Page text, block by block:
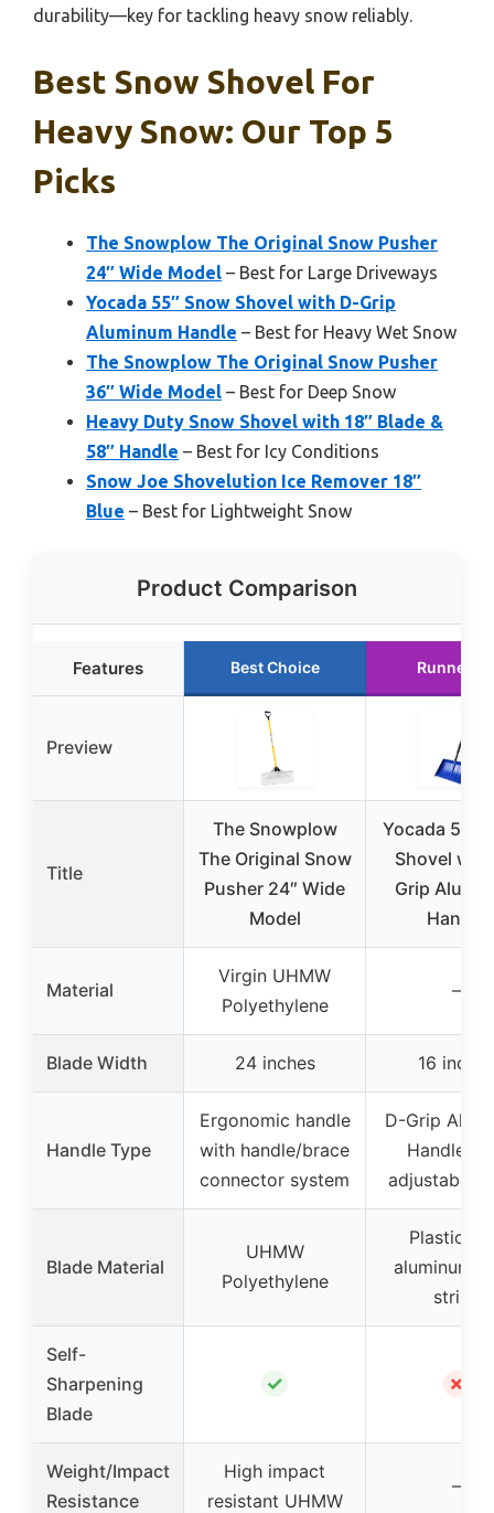
durability—key for tackling heavy snow reliably.
Best Snow Shovel For
Heavy Snow: Our Top 5
Picks
The Snowplow The Original Snow Pusher
24″ Wide Model – Best for Large Driveways
Yocada 55″ Snow Shovel with D-Grip
Aluminum Handle – Best for Heavy Wet Snow
The Snowplow The Original Snow Pusher
36″ Wide Model – Best for Deep Snow
Heavy Duty Snow Shovel with 18″ Blade &
58″ Handle – Best for Icy Conditions
Snow Joe Shovelution Ice Remover 18″
Blue – Best for Lightweight Snow
Product Comparison
Features Best Choice Runner
Preview
Title
The Snowplow
The Original Snow
Pusher 24″ Wide
Model
Yocada 55″
Shovel
Grip
Handle
Material
Virgin UHMW
Polyethylene
–
Blade Width 24 inches 16 inches
Handle Type
Ergonomic handle
with handle/brace
connector system
D-Grip
Handle
adjustable
Blade Material
UHMW
Polyethylene
Plastic
aluminum
strips
Self-
Sharpening
Blade
✓ ✗
Weight/Impact
Resistance
High impact
resistant UHMW
–